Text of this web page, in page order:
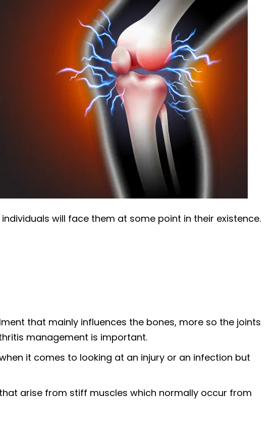
will face them at some point in their existence.
that mainly influences the bones, more so the joints
management is important.
it comes to looking at an injury or an infection but
arise from stiff muscles which normally occur from